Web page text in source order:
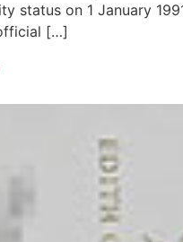
status on 1 January
[…]